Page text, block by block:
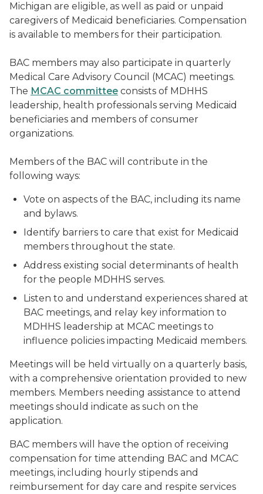
Michigan are eligible, as well as paid or unpaid
caregivers of Medicaid beneficiaries. Compensation
is available to members for their participation.
BAC members may also participate in quarterly
Medical Care Advisory Council (MCAC) meetings.
The MCAC committee consists of MDHHS
leadership, health professionals serving Medicaid
beneficiaries and members of consumer
organizations.
Members of the BAC will contribute in the
following ways:
Vote on aspects of the BAC, including its name
and bylaws.
Identify barriers to care that exist for Medicaid
members throughout the state.
Address existing social determinants of health
for the people MDHHS serves.
Listen to and understand experiences shared at
BAC meetings, and relay key information to
MDHHS leadership at MCAC meetings to
influence policies impacting Medicaid members.
Meetings will be held virtually on a quarterly basis,
with a comprehensive orientation provided to new
members. Members needing assistance to attend
meetings should indicate as such on the
application.
BAC members will have the option of receiving
compensation for time attending BAC and MCAC
meetings, including hourly stipends and
reimbursement for day care and respite services